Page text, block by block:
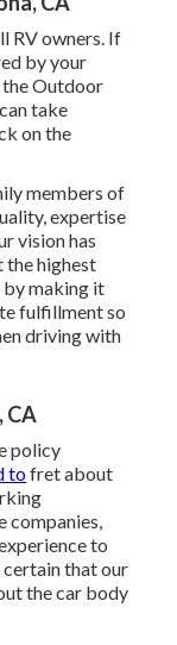
RV owners. If
by your
the Outdoor
take
on the
members of
expertise
vision has
the highest
by making it
fulfillment so
driving with
CA
policy
tofret about
companies,
to
certain that our
the car body